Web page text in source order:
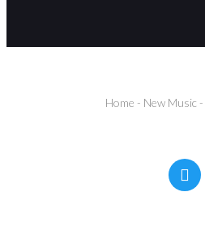
Home - New Music -